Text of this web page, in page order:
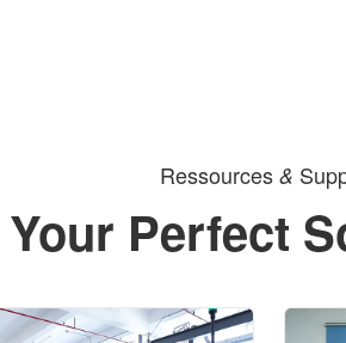
Ressources &
Perfect